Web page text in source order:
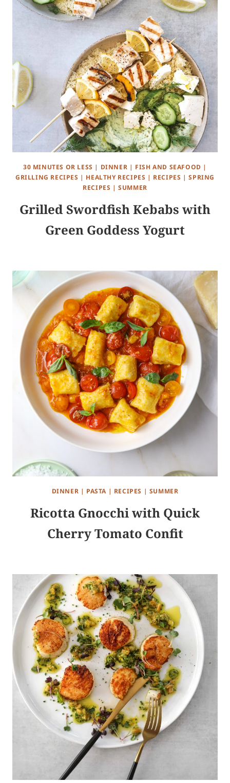
30 MINUTES OR LESS | DINNER | FISH AND SEAFOOD |
GRILLING RECIPES | HEALTHY RECIPES | RECIPES |SPRING
RECIPES |SUMMER
Grilled Swordfish Kebabs with
Green Goddess Yogurt
DINNER | PASTA | RECIPES | SUMMER
Ricotta Gnocchi with Quick
Cherry Tomato Confit